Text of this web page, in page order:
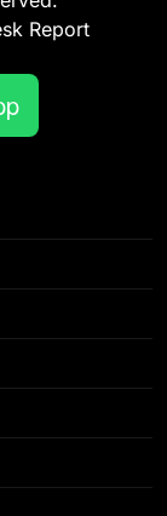
Report